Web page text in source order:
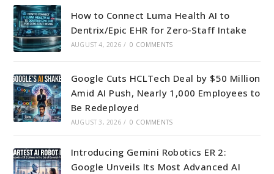
How to Connect Luma Health AI to
Dentrix/Epic EHR for Zero-Staff Intake
AUGUST 4, 2026 / 0 COMMENTS
Google Cuts HCLTech Deal by $50 Million
Amid AI Push, Nearly 1,000 Employees to
Be Redeployed
AUGUST 3, 2026 / 0 COMMENTS
Introducing Gemini Robotics ER 2:
Google Unveils Its Most Advanced AI